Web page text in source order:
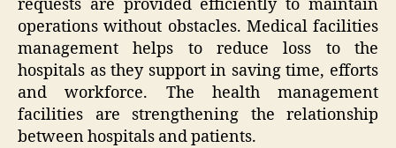
requests are provided efficiently to maintain
operations without obstacles. Medical facilities
management helps to reduce loss to the
hospitals as they support in saving time, efforts
and workforce. The health management
facilities are strengthening the relationship
between hospitals and patients.